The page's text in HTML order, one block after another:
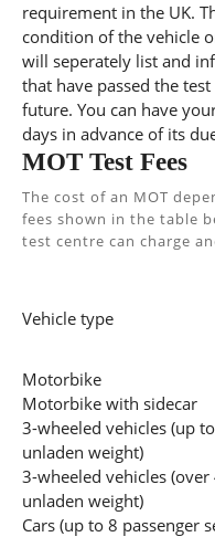
requirement in the UK.
condition of the vehicle
will seperately list and
that have passed the
future. You can have
days in advance of its
MOT Test Fees
The cost of an MOT
fees shown in the table
test centre can charge
Vehicle type
Motorbike
Motorbike with sidecar
3-wheeled vehicles (up
unladen weight)
3-wheeled vehicles (over
unladen weight)
Cars (up to 8 passenger